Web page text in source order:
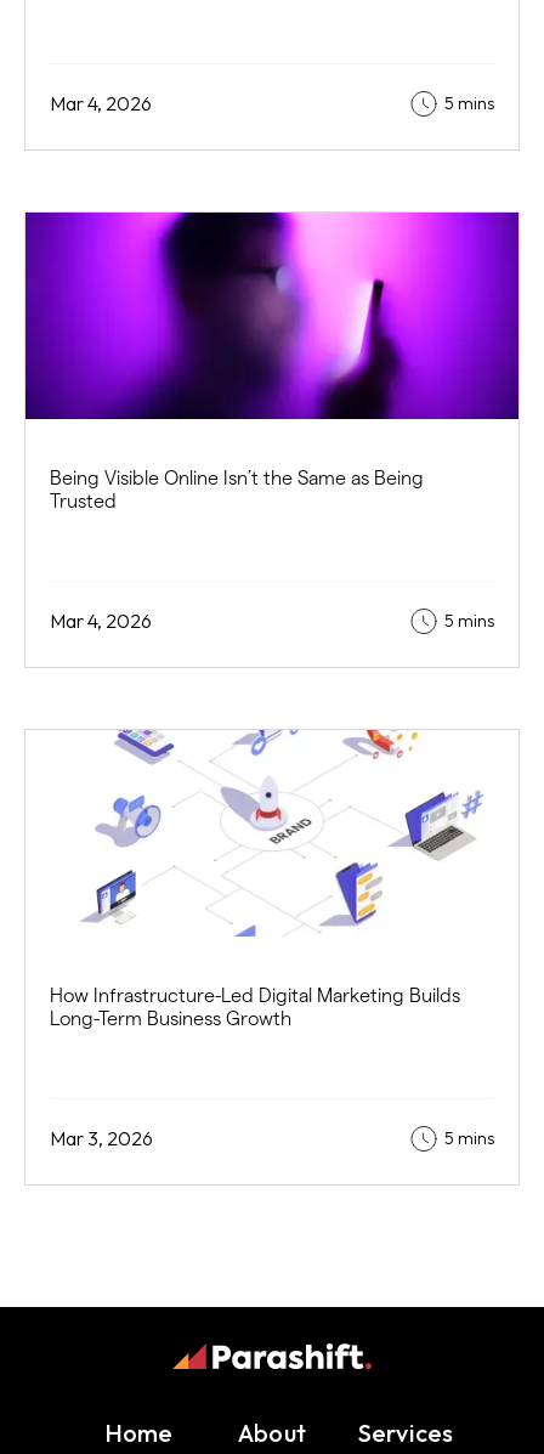
Mar 4, 2026 5 mins
Being Visible Online Isn’t the Same as Being
Trusted
Mar 4, 2026 5 mins
How Infrastructure-Led Digital Marketing Builds
Long-Term Business Growth
Mar 3, 2026 5 mins
Home About Services